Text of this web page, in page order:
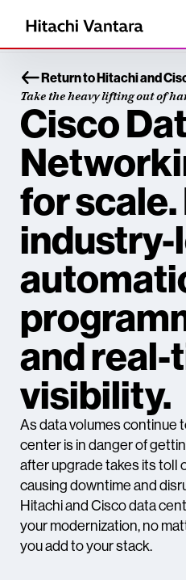
Return to Hitachi and
Take the heavy lifting out of
Cisco
for
industry-
and real-
visibility.
As data volumes continue
center is in danger of
after upgrade takes its toll
causing downtime and
Hitachi and Cisco data
your modernization, no
you add to your stack.